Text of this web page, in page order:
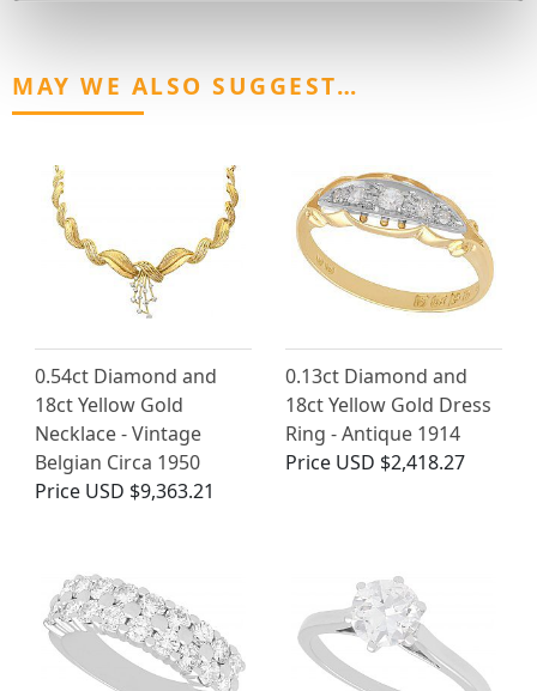
MAY WE ALSO SUGGEST…
0.54ct Diamond and
18ct Yellow Gold
Necklace - Vintage
Belgian Circa 1950
Price USD $9,363.21
0.13ct Diamond and
18ct Yellow Gold Dress
Ring - Antique 1914
Price USD $2,418.27